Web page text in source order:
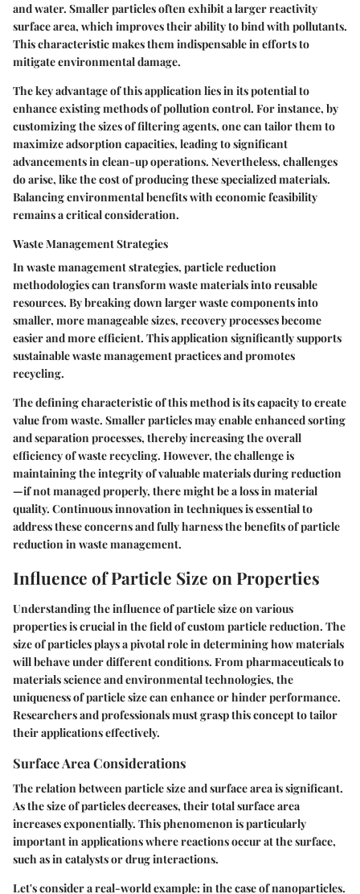
and water. Smaller particles often exhibit a larger reactivity
surface area, which improves their ability to bind with pollutants.
This characteristic makes them indispensable in efforts to
mitigate environmental damage.
The key advantage of this application lies in its potential to
enhance existing methods of pollution control. For instance, by
customizing the sizes of filtering agents, one can tailor them to
maximize adsorption capacities, leading to significant
advancements in clean-up operations. Nevertheless, challenges
do arise, like the cost of producing these specialized materials.
Balancing environmental benefits with economic feasibility
remains a critical consideration.
Waste Management Strategies
In waste management strategies, particle reduction
methodologies can transform waste materials into reusable
resources. By breaking down larger waste components into
smaller, more manageable sizes, recovery processes become
easier and more efficient. This application significantly supports
sustainable waste management practices and promotes
recycling.
The defining characteristic of this method is its capacity to create
value from waste. Smaller particles may enable enhanced sorting
and separation processes, thereby increasing the overall
efficiency of waste recycling. However, the challenge is
maintaining the integrity of valuable materials during reduction
—if not managed properly, there might be a loss in material
quality. Continuous innovation in techniques is essential to
address these concerns and fully harness the benefits of particle
reduction in waste management.
Influence of Particle Size on Properties
Understanding the influence of particle size on various
properties is crucial in the field of custom particle reduction. The
size of particles plays a pivotal role in determining how materials
will behave under different conditions. From pharmaceuticals to
materials science and environmental technologies, the
uniqueness of particle size can enhance or hinder performance.
Researchers and professionals must grasp this concept to tailor
their applications effectively.
Surface Area Considerations
The relation between particle size and surface area is significant.
As the size of particles decreases, their total surface area
increases exponentially. This phenomenon is particularly
important in applications where reactions occur at the surface,
such as in catalysts or drug interactions.
Let's consider a real-world example: in the case of nanoparticles.